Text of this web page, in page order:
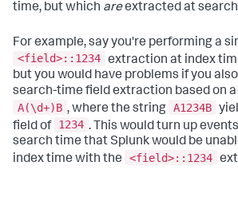
time, but which areextracted at
For example, say you're performing a
<field>::1234 extraction at index
but you would have problems if you
search-time field extraction based on a
A(\d+)B , where the string A1234B
field of 1234 . This would turn up
search time that Splunk would be
index time with the
<field>::1234